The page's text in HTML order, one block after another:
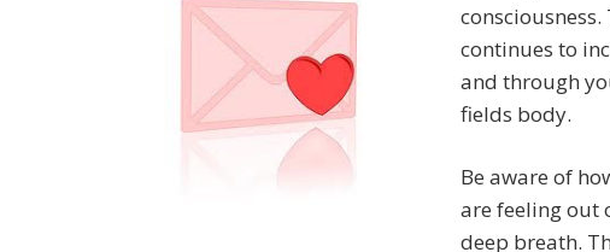
continues to
and through
fields body.
Be aware of
are feeling out
deep breath.